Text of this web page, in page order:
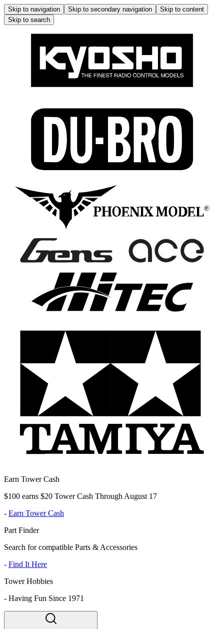
Skip to navigation Skip to secondary navigation
Skip to content
Skip to search
Earn Tower Cash
$100 earns $20 Tower Cash Through August 17
- Earn Tower Cash
Part Finder
Search for compatible Parts & Accessories
- Find It Here
Tower Hobbies
- Having Fun Since 1971